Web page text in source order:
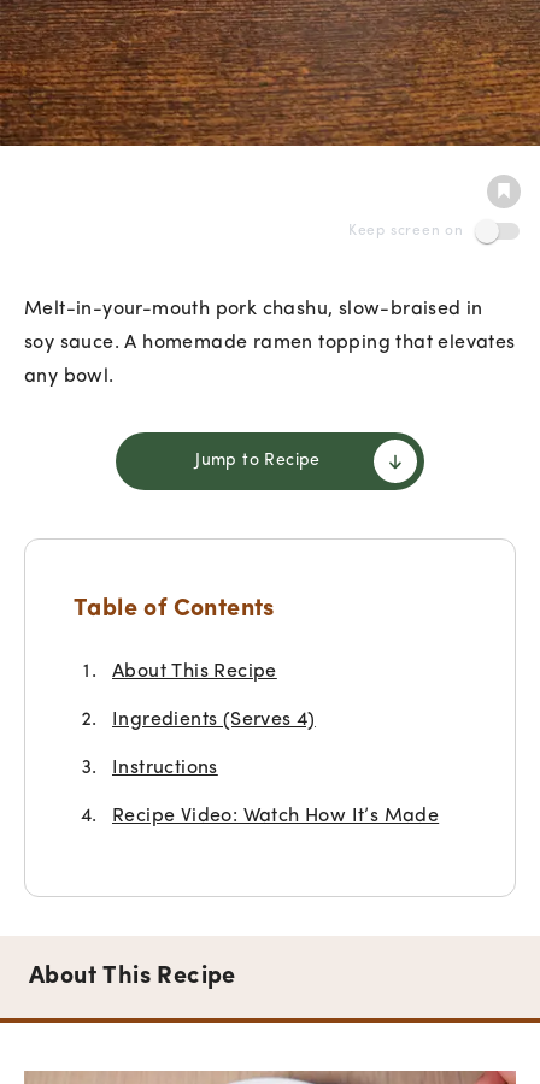
Keep screen on
Melt-in-your-mouth pork chashu, slow-braised in
soy sauce. A homemade ramen topping that elevates
any bowl.
Jump to Recipe
Table of Contents
About This Recipe
Ingredients (Serves 4)
Instructions
Recipe Video: Watch How It’s Made
About This Recipe